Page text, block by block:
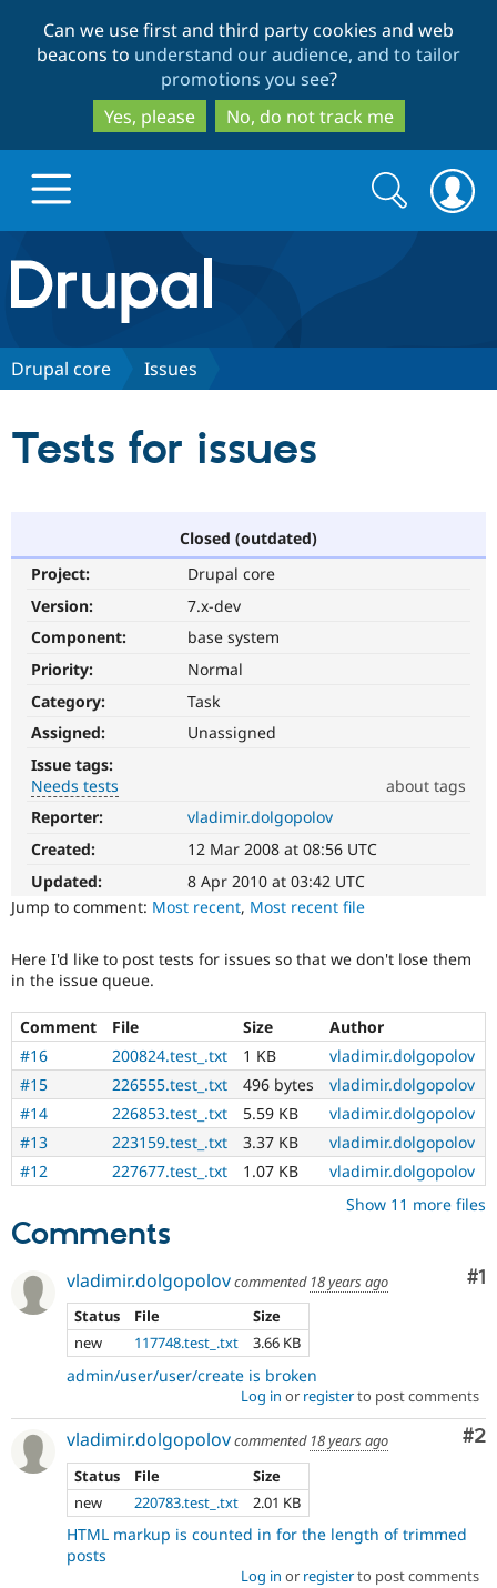
to
main
content
to
search
Can we use first and third party cookies and web
beacons to understand our audience, and to tailor
promotions you see?
Yes, please
No, do not track me
Drupal.org home
Discover Drupal
Drupal AI
Drupal for
Drupal for
Drupal for
Drupal for
Healthcare
Tourism
Developer
Drupal
API
Modules
Themes
Issue
Find a
Drupal
Community
DrupalCon
Jobs /
News &
Forum
Slack
Support Drupal
Become a
Maker
Become a
Sustaining
Drupal
Get Started
Try Drupal CMS
Try Hosting
Search
form
Search
Drupal core Issues
Tests for issues
Closed (outdated)
Project:
Drupal core
Version:
7.x-dev
Component:
base system
Priority:
Normal
Category:
Task
Assigned:
Unassigned
Issue tags:
Needs tests
about tags
Needs
tests
The
change
is
currently
an
automated
test
that
fails
when
run
with
the
original
code,
when
bug
has
Reporter:
vladimir.dolgopolov
Created:
12 Mar 2008 at 08:56 UTC
Updated:
8 Apr 2010 at 03:42 UTC
Jump to comment: Most recent, Most recent file
Here I'd like to post tests for issues so that we don't lose them
in the issue queue.
Comment File Size
Author
#16
200824.test_.txt 1 KB
vladimir.dolgopolov
#15
226555.test_.txt 496 bytes
vladimir.dolgopolov
#14
226853.test_.txt 5.59 KB
vladimir.dolgopolov
#13
223159.test_.txt 3.37 KB
vladimir.dolgopolov
#12
227677.test_.txt 1.07 KB
vladimir.dolgopolov
Show 11 more files
Comments
#1
vladimir.dolgopolovcommented 18 years ago
Status
File
Size
new
117748.test_.txt 3.66 KB
admin/user/user/create is broken
Log in or registerto post comments
#2
vladimir.dolgopolovcommented 18 years ago
Status
File
Size
new
220783.test_.txt 2.01 KB
HTML markup is counted in for the length of trimmed
posts
Log in or registerto post comments